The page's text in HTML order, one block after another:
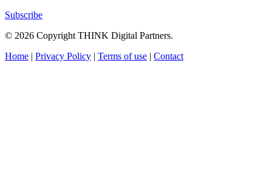
Subscribe
© 2026 Copyright THINK Digital Partners.
Home | Privacy Policy | Terms of use | Contact